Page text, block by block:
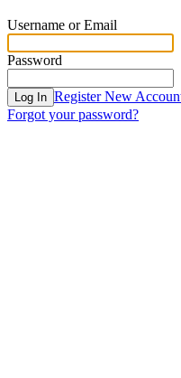
Username or Email
Password
Log In Register New
Forgot your password?